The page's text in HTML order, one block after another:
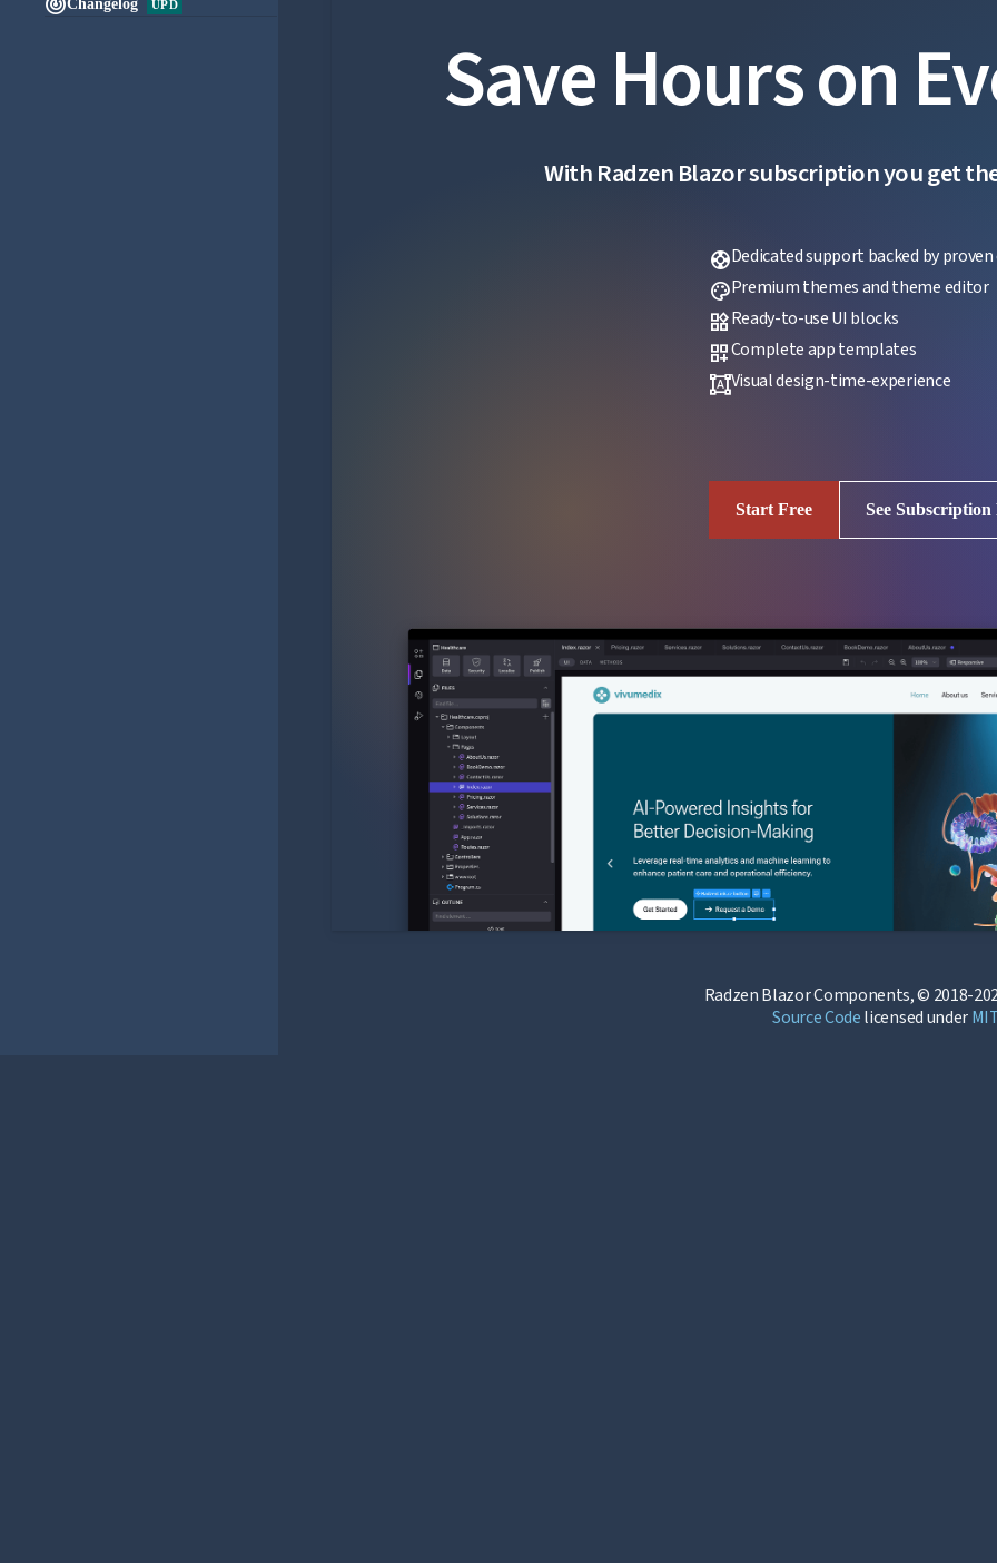
Save Hours on
With Radzen Blazor subscription you get
supportDedicated support backed by
palettePremium themes and theme editor
widgetsReady-to-use UI blocks
dashboard_customizeComplete app templates
format_shapesVisual design-time-experience
Start Free See Subscription
Radzen Blazor Components, © 2018-
Source Codelicensed under
Changelog UPD